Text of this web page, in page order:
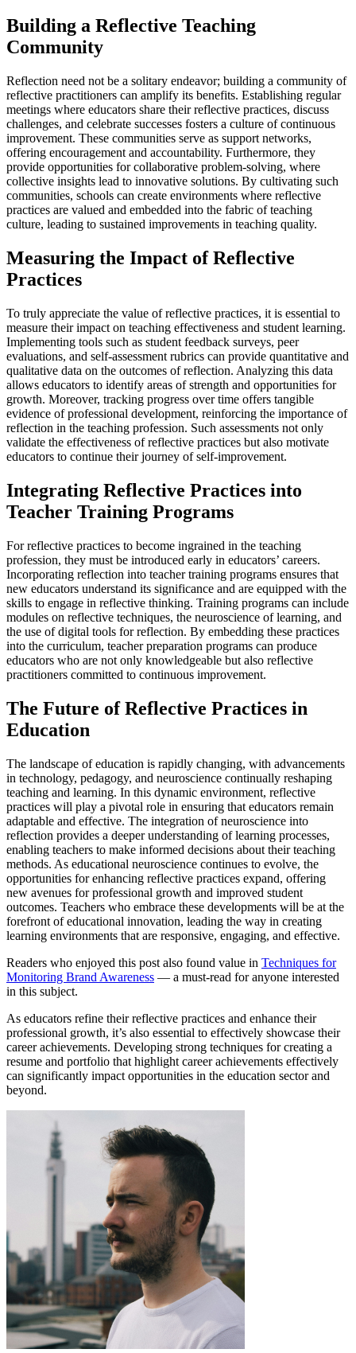
Building a Reflective Teaching
Community
Reflection need not be a solitary endeavor; building a community of
reflective practitioners can amplify its benefits. Establishing regular
meetings where educators share their reflective practices, discuss
challenges, and celebrate successes fosters a culture of continuous
improvement. These communities serve as support networks,
offering encouragement and accountability. Furthermore, they
provide opportunities for collaborative problem-solving, where
collective insights lead to innovative solutions. By cultivating such
communities, schools can create environments where reflective
practices are valued and embedded into the fabric of teaching
culture, leading to sustained improvements in teaching quality.
Measuring the Impact of Reflective
Practices
To truly appreciate the value of reflective practices, it is essential to
measure their impact on teaching effectiveness and student learning.
Implementing tools such as student feedback surveys, peer
evaluations, and self-assessment rubrics can provide quantitative and
qualitative data on the outcomes of reflection. Analyzing this data
allows educators to identify areas of strength and opportunities for
growth. Moreover, tracking progress over time offers tangible
evidence of professional development, reinforcing the importance of
reflection in the teaching profession. Such assessments not only
validate the effectiveness of reflective practices but also motivate
educators to continue their journey of self-improvement.
Integrating Reflective Practices into
Teacher Training Programs
For reflective practices to become ingrained in the teaching
profession, they must be introduced early in educators’ careers.
Incorporating reflection into teacher training programs ensures that
new educators understand its significance and are equipped with the
skills to engage in reflective thinking. Training programs can include
modules on reflective techniques, the neuroscience of learning, and
the use of digital tools for reflection. By embedding these practices
into the curriculum, teacher preparation programs can produce
educators who are not only knowledgeable but also reflective
practitioners committed to continuous improvement.
The Future of Reflective Practices in
Education
The landscape of education is rapidly changing, with advancements
in technology, pedagogy, and neuroscience continually reshaping
teaching and learning. In this dynamic environment, reflective
practices will play a pivotal role in ensuring that educators remain
adaptable and effective. The integration of neuroscience into
reflection provides a deeper understanding of learning processes,
enabling teachers to make informed decisions about their teaching
methods. As educational neuroscience continues to evolve, the
opportunities for enhancing reflective practices expand, offering
new avenues for professional growth and improved student
outcomes. Teachers who embrace these developments will be at the
forefront of educational innovation, leading the way in creating
learning environments that are responsive, engaging, and effective.
Readers who enjoyed this post also found value in Techniques for
Monitoring Brand Awareness — a must-read for anyone interested
in this subject.
As educators refine their reflective practices and enhance their
professional growth, it’s also essential to effectively showcase their
career achievements. Developing strong techniques for creating a
resume and portfolio that highlight career achievements effectively
can significantly impact opportunities in the education sector and
beyond.